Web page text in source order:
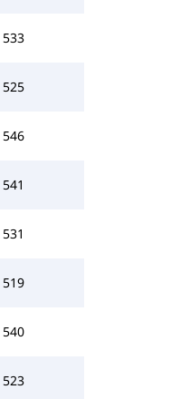
533
525
546
541
531
519
540
523